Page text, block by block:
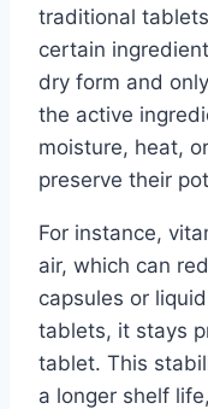
traditional
certain
dry form and
the active
moisture, heat,
preserve their
For instance,
air, which can
capsules or
tablets, it stays
tablet. This
a longer shelf